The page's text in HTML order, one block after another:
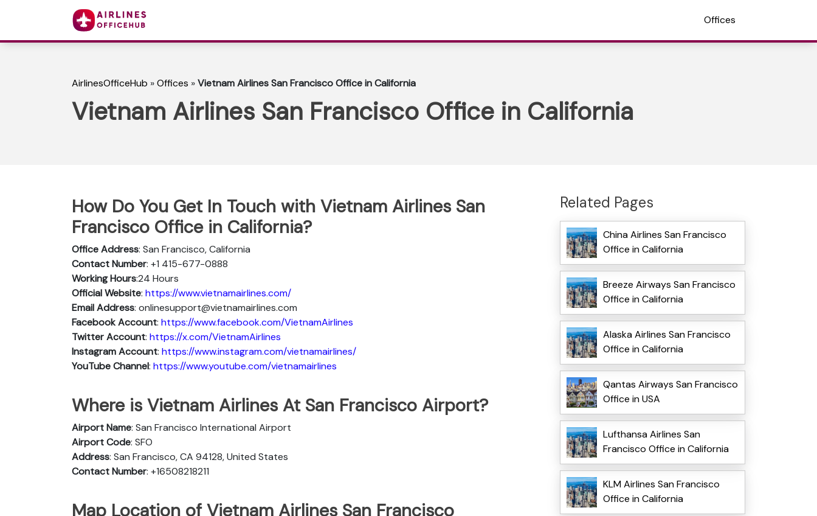
Offices
AirlinesOfficeHub »Offices »Vietnam Airlines San Francisco Office in California
Vietnam Airlines San Francisco Office in California
How Do You Get In Touch with Vietnam Airlines San
Francisco Office in California?
Office Address: San Francisco, California
Contact Number: +1 415-677-0888
Working Hours:24 Hours
Official Website: https://www.vietnamairlines.com/
Email Address: onlinesupport@vietnamairlines.com
Facebook Account: https://www.facebook.com/VietnamAirlines
Twitter Account: https://x.com/VietnamAirlines
Instagram Account: https://www.instagram.com/vietnamairlines/
YouTube Channel: https://www.youtube.com/vietnamairlines
Where is Vietnam Airlines At San Francisco Airport?
Airport Name: San Francisco International Airport
Airport Code: SFO
Address: San Francisco, CA 94128, United States
Contact Number: +16508218211
Map Location of Vietnam Airlines San Francisco
Related Pages
China Airlines San Francisco
Office in California
Breeze Airways San Francisco
Office in California
Alaska Airlines San Francisco
Office in California
Qantas Airways San Francisco
Office in USA
Lufthansa Airlines San
Francisco Office in California
KLM Airlines San Francisco
Office in California